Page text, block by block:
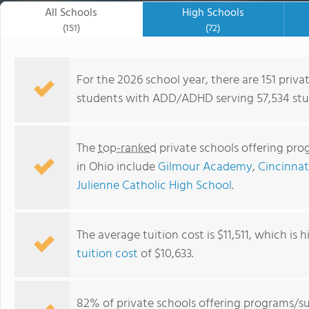
Mater Dei Academy
All Schools
(151)
High Schools
(72)
For the 2026 school year, there are 151
students with ADD/ADHD serving 57,534
Thetop-ranked private schools offering
in Ohio includeGilmour Academy,
Julienne Catholic High School.
The average tuition cost is $11,511, which
tuition costof $10,633.
82% of private schools offering programs/